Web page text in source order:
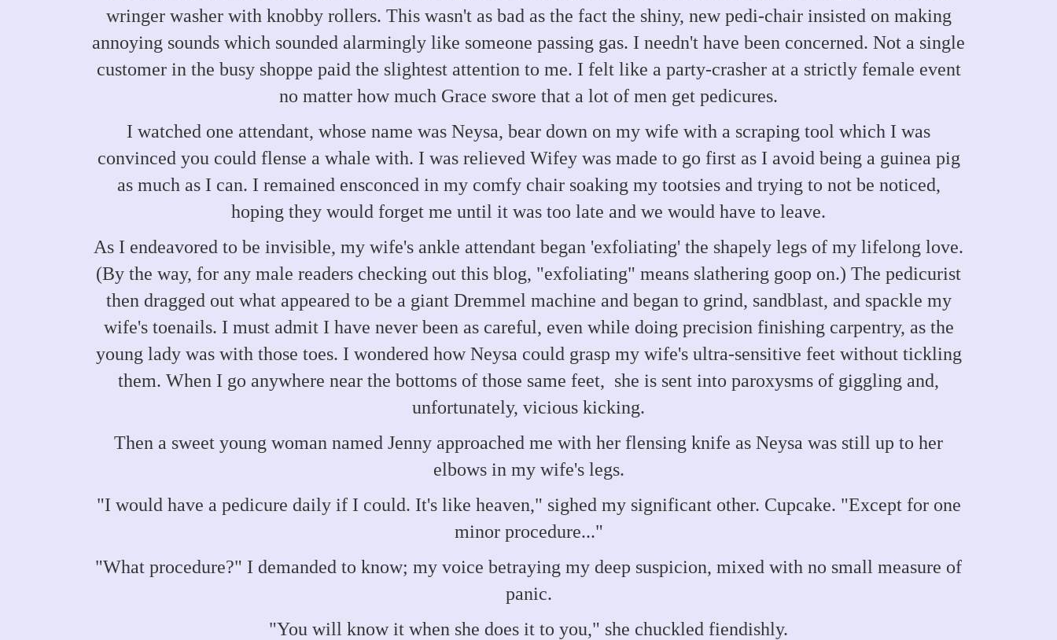
wringer washer with knobby rollers. This wasn't as bad as the fact the shiny, new pedi-chair insisted on making
annoying sounds which sounded alarmingly like someone passing gas. I needn't have been concerned. Not a single
customer in the busy shoppe paid the slightest attention to me. I felt like a party-crasher at a strictly female event
no matter how much Grace swore that a lot of men get pedicures.
I watched one attendant, whose name was Neysa, bear down on my wife with a scraping tool which I was
convinced you could flense a whale with. I was relieved Wifey was made to go first as I avoid being a guinea pig
as much as I can. I remained ensconced in my comfy chair soaking my tootsies and trying to not be noticed,
hoping they would forget me until it was too late and we would have to leave.
As I endeavored to be invisible, my wife's ankle attendant began 'exfoliating' the shapely legs of my lifelong love.
(By the way, for any male readers checking out this blog, "exfoliating" means slathering goop on.) The pedicurist
then dragged out what appeared to be a giant Dremmel machine and began to grind, sandblast, and spackle my
wife's toenails. I must admit I have never been as careful, even while doing precision finishing carpentry, as the
young lady was with those toes. I wondered how Neysa could grasp my wife's ultra-sensitive feet without tickling
them. When I go anywhere near the bottoms of those same feet, she is sent into paroxysms of giggling and,
unfortunately, vicious kicking.
Then a sweet young woman named Jenny approached me with her flensing knife as Neysa was still up to her
elbows in my wife's legs.
"I would have a pedicure daily if I could. It's like heaven," sighed my significant other. Cupcake. "Except for one
minor procedure..."
"What procedure?" I demanded to know; my voice betraying my deep suspicion, mixed with no small measure of
panic.
"You will know it when she does it to you," she chuckled fiendishly.